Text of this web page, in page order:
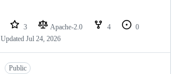
3 Apache-2.0 4
0
Updated Jul 24, 2026
Public